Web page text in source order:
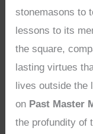
stonemasons to
lessons to its
the square,
lasting virtues
lives outside the
on Past Master
the profundity of